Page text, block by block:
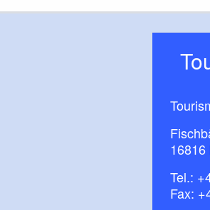
16816
Tel.:
Fax: